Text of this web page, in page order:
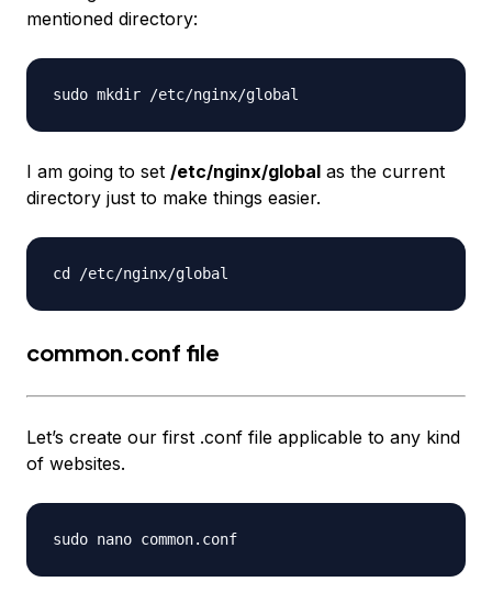
mentioned directory:
I am going to set /etc/nginx/global as the current
directory just to make things easier.
common.conf file
Let’s create our first .conf file applicable to any kind
of websites.